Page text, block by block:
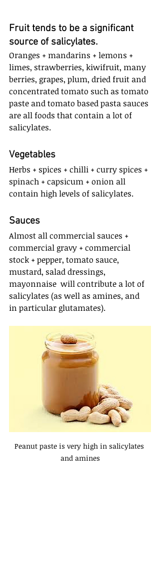
Fruit tends to be a significant
source of salicylates.
Oranges + mandarins + lemons +
limes, strawberries, kiwifruit, many
berries, grapes, plum, dried fruit and
concentrated tomato such as tomato
paste and tomato based pasta sauces
are all foods that contain a lot of
salicylates.
Vegetables
Herbs + spices + chilli + curry spices +
spinach + capsicum + onion all
contain high levels of salicylates.
Sauces
Almost all commercial sauces +
commercial gravy + commercial
stock + pepper, tomato sauce,
mustard, salad dressings,
mayonnaise  will contribute a lot of
salicylates (as well as amines, and
in particular glutamates).
Peanut paste is very high in salicylates
and amines